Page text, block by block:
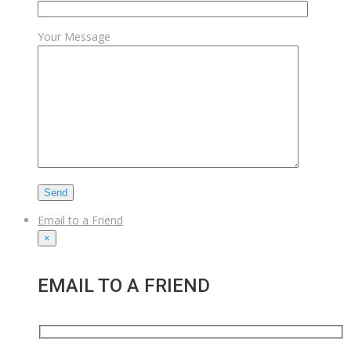
Your Message
Email to a Friend
×
EMAIL TO A FRIEND